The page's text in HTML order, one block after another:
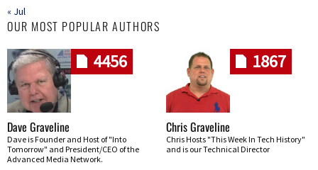
« Jul
OUR MOST POPULAR AUTHORS
4456
Dave Graveline
Dave is Founder and Host of "Into
Tomorrow" and President/CEO of the
Advanced Media Network.
1867
Chris Graveline
Chris Hosts "This Week In Tech History"
and is our Technical Director